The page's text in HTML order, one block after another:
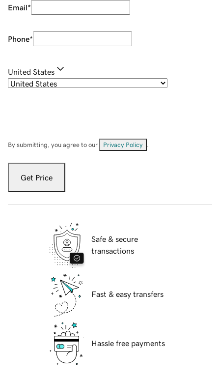
Email*
Phone*
United States
By submitting, you agree to our Privacy Policy
Get Price
Safe & secure
transactions
Fast & easy transfers
Hassle free payments